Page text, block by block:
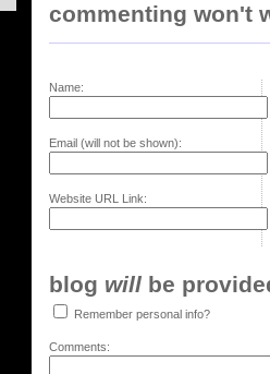
commenting won't
Name:
Email (will not be shown):
Website URL Link:
blog will be
Remember personal info?
Comments: